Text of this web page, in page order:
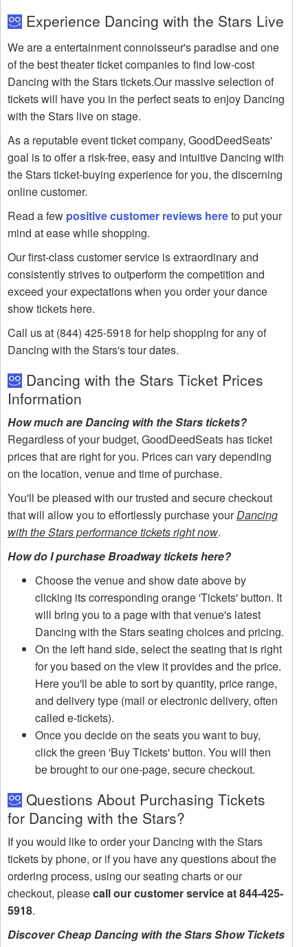
Experience Dancing with the Stars Live
We are a entertainment connoisseur's paradise and one
of the best theater ticket companies to find low-cost
Dancing with the Stars tickets.Our massive selection of
tickets will have you in the perfect seats to enjoy Dancing
with the Stars live on stage.
As a reputable event ticket company, GoodDeedSeats'
goal is to offer a risk-free, easy and intuitive Dancing with
the Stars ticket-buying experience for you, the discerning
online customer.
Read a few positive customer reviews hereto put your
mind at ease while shopping.
Our first-class customer service is extraordinary and
consistently strives to outperform the competition and
exceed your expectations when you order your dance
show tickets here.
Call us at (844) 425-5918 for help shopping for any of
Dancing with the Stars's tour dates.
Dancing with the Stars Ticket Prices
Information
How much are Dancing with the Stars tickets?
Regardless of your budget, GoodDeedSeats has ticket
prices that are right for you. Prices can vary depending
on the location, venue and time of purchase.
You'll be pleased with our trusted and secure checkout
that will allow you to effortlessly purchase yourDancing
with the Stars performance tickets right now.
How do I purchase Broadway tickets here?
Choose the venue and show date above by
clicking its corresponding orange 'Tickets' button. It
will bring you to a page with that venue's latest
Dancing with the Stars seating choices and pricing.
On the left hand side, select the seating that is right
for you based on the view it provides and the price.
Here you'll be able to sort by quantity, price range,
and delivery type (mail or electronic delivery, often
called e-tickets).
Once you decide on the seats you want to buy,
click the green 'Buy Tickets' button. You will then
be brought to our one-page, secure checkout.
Questions About Purchasing Tickets
for Dancing with the Stars?
If you would like to order your Dancing with the Stars
tickets by phone, or if you have any questions about the
ordering process, using our seating charts or our
checkout, pleasecall our customer service at 844-425-
5918.
Discover Cheap Dancing with the Stars Show Tickets